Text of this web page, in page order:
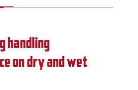
handling
on dry and wet